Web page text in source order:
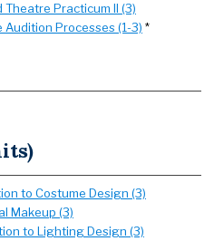
Theatre Practicum II (3)
Audition Processes (1-3) *
to Costume Design (3)
Makeup (3)
to Lighting Design (3)